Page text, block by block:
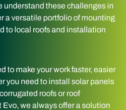
understand these challenges in
a versatile portfolio of mounting
to local roofs and installation
to make your work faster, easier
you need to install solar panels
roofs or roof
we always offer a solution